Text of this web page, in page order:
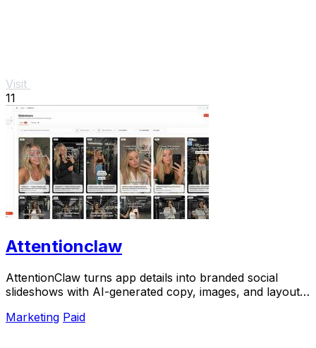
Visit
11
Attentionclaw
AttentionClaw turns app details into branded social
slideshows with AI-generated copy, images, and layouts
Marketing Paid